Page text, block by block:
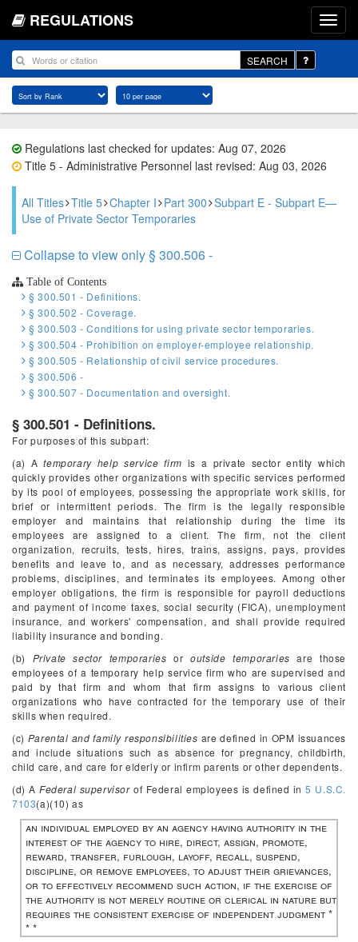
REGULATIONS
SEARCH
Regulations last checked for updates: Aug 07, 2026
Title 5 - Administrative Personnel last revised: Aug 03, 2026
All Titles Title 5 Chapter I Part 300 Subpart E - Subpart E—
Use of Private Sector Temporaries
Collapse to view only § 300.506 -
Table of Contents
§ 300.501 - Definitions.
§ 300.502 - Coverage.
§ 300.503 - Conditions for using private sector temporaries.
§ 300.504 - Prohibition on employer-employee relationship.
§ 300.505 - Relationship of civil service procedures.
§ 300.506 -
§ 300.507 - Documentation and oversight.
§ 300.501 - Definitions.
For purposes of this subpart:
(a) Atemporary help service firm is a private sector entity which
quickly provides other organizations with specific services performed
by its pool of employees, possessing the appropriate work skills, for
brief or intermittent periods. The firm is the legally responsible
employer and maintains that relationship during the time its
employees are assigned to a client. The firm, not the client
organization, recruits, tests, hires, trains, assigns, pays, provides
benefits and leave to, and as necessary, addresses performance
problems, disciplines, and terminates its employees. Among other
employer obligations, the firm is responsible for payroll deductions
and payment of income taxes, social security (FICA), unemployment
insurance, and workers' compensation, and shall provide required
liability insurance and bonding.
(b) Private sector temporaries oroutside temporaries are those
employees of a temporary help service firm who are supervised and
paid by that firm and whom that firm assigns to various client
organizations who have contracted for the temporary use of their
skills when required.
(c) Parental and family responsibilities are defined in OPM issuances
and include situations such as absence for pregnancy, childbirth,
child care, and care for elderly or infirm parents or other dependents.
(d) AFederal supervisorof Federal employees is defined in5 U.S.C.
7103(a)(10) as
an individual employed by an agency having authority in the
interest of the agency to hire, direct, assign, promote,
reward, transfer, furlough, layoff, recall, suspend,
discipline, or remove employees, to adjust their grievances,
or to effectively recommend such action, if the exercise of
the authority is not merely routine or clerical in nature but
requires the consistent exercise of independent judgment *
* *